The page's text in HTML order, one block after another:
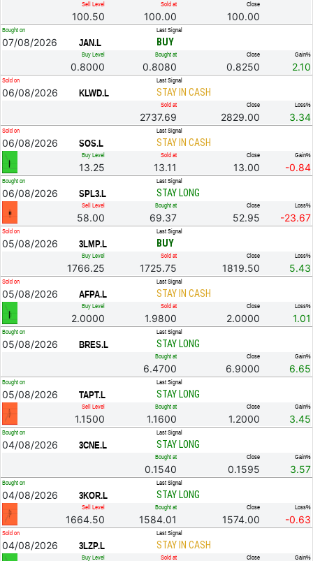
Sell Level
100.50
Sold at
100.00
Close
100.00
Bought on
07/08/2026 JAN.L
Last Signal
BUY
Buy Level
0.8000
Bought at
0.8080
Close
0.8250
Gain%
2.10
Sold on
06/08/2026 KLWD.L
Last Signal
STAY IN CASH
Sold at
2737.69
Close
2829.00
Loss%
3.34
Sold on
06/08/2026 SOS.L
Last Signal
STAY IN CASH
Buy Level
13.25
Sold at
13.11
Close
13.00
Gain%
-0.84
Bought on
06/08/2026 SPL3.L
Last Signal
STAY LONG
Sell Level
58.00
Bought at
69.37
Close
52.95
Loss%
-23.67
Sold on
05/08/2026 3LMP.L
Last Signal
BUY
Buy Level
1766.25
Sold at
1725.75
Close
1819.50
Loss%
5.43
Sold on
05/08/2026 AFPA.L
Last Signal
STAY IN CASH
Buy Level
2.0000
Sold at
1.9800
Close
2.0000
Loss%
1.01
Bought on
05/08/2026 BRES.L
Last Signal
STAY LONG
Bought at
6.4700
Close
6.9000
Gain%
6.65
Bought on
05/08/2026 TAPT.L
Last Signal
STAY LONG
Sell Level
1.1500
Bought at
1.1600
Close
1.2000
Gain%
3.45
Bought on
04/08/2026 3CNE.L
Last Signal
STAY LONG
Bought at
0.1540
Close
0.1595
Gain%
3.57
Bought on
04/08/2026 3KOR.L
Last Signal
STAY LONG
Sell Level
1664.50
Bought at
1584.01
Close
1574.00
Loss%
-0.63
Sold on
04/08/2026 3LZP.L
Last Signal
STAY IN CASH
Buy Level Sold at Close Gain%